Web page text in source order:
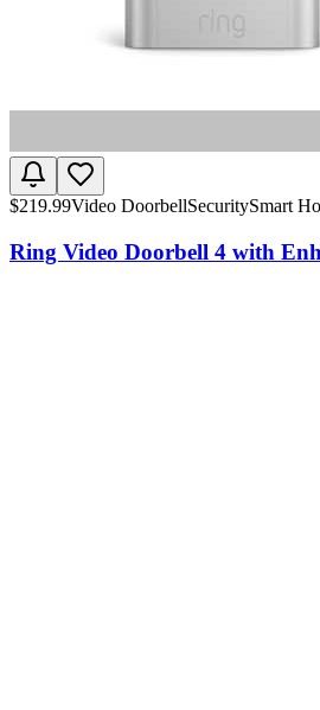
$219.99Video DoorbellSecuritySmart
Ring Video Doorbell 4 with